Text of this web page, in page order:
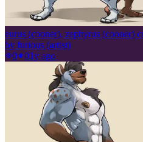
eurus (cooner), zephyrus (cooner)
by furious (artist)
0
01y ago